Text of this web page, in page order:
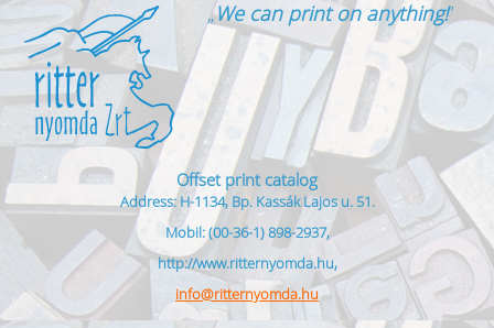
„We can print on anything!”
Offset print catalog
Address: H-1134, Bp. Kassák Lajos u. 51.
Mobil: (00-36-1) 898-2937,
http://www.ritternyomda.hu,
info@ritternyomda.hu